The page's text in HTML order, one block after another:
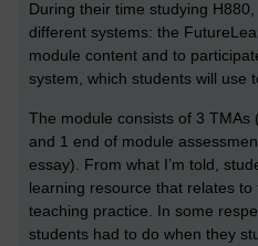
During their time studying
different systems: the
module content and to
system, which students will use
The module consists of 3 TMAs
and 1 end of module
essay). From what I’m told,
learning resource that relates
teaching practice. In some
students had to do when they